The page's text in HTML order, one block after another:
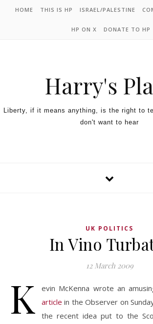
HOME THIS IS HP ISRAEL/PALESTINE
HP ON X DONATE TO HP
Harry's
Liberty, if it means anything, is the right to
don't want to hear
UK POLITICS
In Vino
12 March 2009
K
evin McKenna wrote an
article in the Observer on
the recent idea put to the